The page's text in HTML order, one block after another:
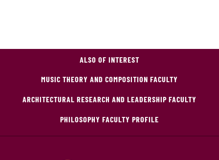
ALSO OF INTEREST
MUSIC THEORY AND COMPOSITION FACULTY
ARCHITECTURAL RESEARCH AND LEADERSHIP FACULTY
PHILOSOPHY FACULTY PROFILE